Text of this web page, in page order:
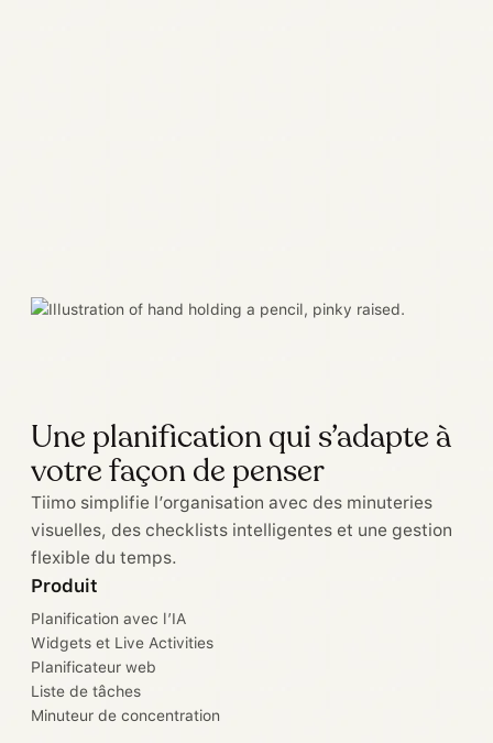
Une planification qui s’adapte à
votre façon de penser
Tiimo simplifie l’organisation avec des minuteries
visuelles, des checklists intelligentes et une gestion
flexible du temps.
Produit
Planification avec l’IA
Widgets et Live Activities
Planificateur web
Liste de tâches
Minuteur de concentration